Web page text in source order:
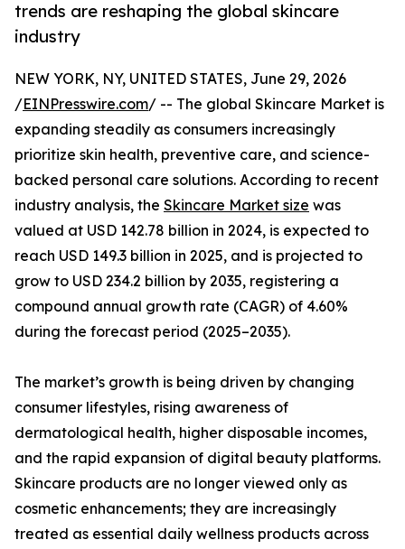
trends are reshaping the global skincare
industry
NEW YORK, NY, UNITED STATES, June 29, 2026
/EINPresswire.com/ -- The global Skincare Market is
expanding steadily as consumers increasingly
prioritize skin health, preventive care, and science-
backed personal care solutions. According to recent
industry analysis, the Skincare Market size was
valued at USD 142.78 billion in 2024, is expected to
reach USD 149.3 billion in 2025, and is projected to
grow to USD 234.2 billion by 2035, registering a
compound annual growth rate (CAGR) of 4.60%
during the forecast period (2025–2035).
The market’s growth is being driven by changing
consumer lifestyles, rising awareness of
dermatological health, higher disposable incomes,
and the rapid expansion of digital beauty platforms.
Skincare products are no longer viewed only as
cosmetic enhancements; they are increasingly
treated as essential daily wellness products across